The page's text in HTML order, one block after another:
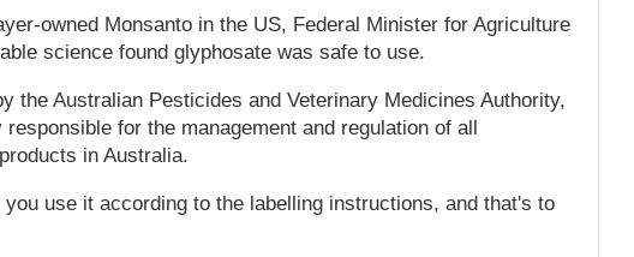
owned Monsanto in the US, Federal Minister for Agriculture
science found glyphosate was safe to use.
the Australian Pesticides and Veterinary Medicines Authority,
for the management and regulation of all
in Australia.
use it according to the labelling instructions, and that's to